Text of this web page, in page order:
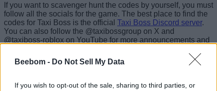
Beebom - Do Not Sell My Data
If you wish to opt-out of the sale, sharing to third parties, or
If you want to scavenger hunt the codes by yourself, you must
follow all the socials for the game. The best place to find the
codes for Taxi Boss is the official Taxi Boss Discord server.
You can also follow the @taxibossgroup on X and
@taxiboss-roblox on YouTube for more announcements and
such announcements occasionally.